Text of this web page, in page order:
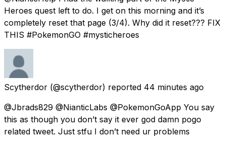
Heroes quest left to do. I get on this morning and it’s
completely reset that page (3/4). Why did it reset??? FIX
THIS #PokemonGO #mysticheroes
Scytherdor (@scytherdor) reported 44 minutes ago
@Jbrads829 @NianticLabs @PokemonGoApp You say
this as though you don’t say it ever god damn pogo
related tweet. Just stfu I don’t need ur problems